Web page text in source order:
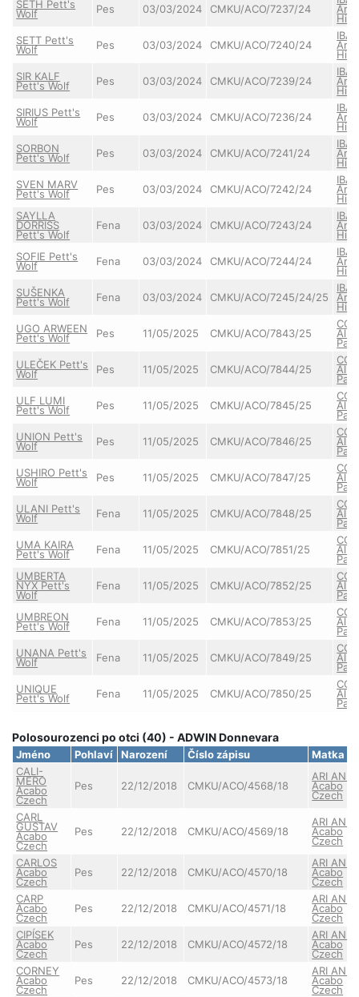
SETH Pett's
Wolf Pes 03/03/2024 CMKU/ACO/7237/24
SETT Pett's
Wolf Pes 03/03/2024 CMKU/ACO/7240/24
SIR KALF
Pett's Wolf Pes 03/03/2024 CMKU/ACO/7239/24
SIRIUS Pett's
Wolf Pes 03/03/2024 CMKU/ACO/7236/24
SORBON
Pett's Wolf Pes 03/03/2024 CMKU/ACO/7241/24
SVEN MARV
Pett's Wolf Pes 03/03/2024 CMKU/ACO/7242/24
SAYLLA
DORRISS
Pett's Wolf
Fena 03/03/2024 CMKU/ACO/7243/24
SOFIE Pett's
Wolf Fena 03/03/2024 CMKU/ACO/7244/24
SUŠENKA
Pett's Wolf Fena 03/03/2024 CMKU/ACO/7245/24/25
UGO ARWEEN
Pett's Wolf Pes 11/05/2025 CMKU/ACO/7843/25 Alba
ULEČEK Pett's
Wolf Pes 11/05/2025 CMKU/ACO/7844/25 Alba
ULF LUMI
Pett's Wolf Pes 11/05/2025 CMKU/ACO/7845/25 Alba
UNION Pett's
Wolf Pes 11/05/2025 CMKU/ACO/7846/25 Alba
USHIRO Pett's
Wolf Pes 11/05/2025 CMKU/ACO/7847/25 Alba
ULANI Pett's
Wolf Fena 11/05/2025 CMKU/ACO/7848/25 Alba
UMA KAIRA
Pett's Wolf Fena 11/05/2025 CMKU/ACO/7851/25 Alba
UMBERTA
NYX Pett's
Wolf
Fena 11/05/2025 CMKU/ACO/7852/25 Alba
UMBREON
Pett's Wolf Fena 11/05/2025 CMKU/ACO/7853/25 Alba
UNANA Pett's
Wolf Fena 11/05/2025 CMKU/ACO/7849/25 Alba
UNIQUE
Pett's Wolf Fena 11/05/2025 CMKU/ACO/7850/25 Alba
Polosourozenci po otci (40) - ADWIN Donnevara
Jméno Pohlaví Narození Číslo zápisu
Matka
CALI-
MERO
Acabo
Czech
Pes 22/12/2018 CMKU/ACO/4568/18
ARI
Acabo
Czech
CARL
GUSTAV
Acabo
Czech
Pes 22/12/2018 CMKU/ACO/4569/18
ARI
Acabo
Czech
CARLOS
Acabo
Czech
Pes 22/12/2018 CMKU/ACO/4570/18
ARI
Acabo
Czech
CARP
Acabo
Czech
Pes 22/12/2018 CMKU/ACO/4571/18
ARI
Acabo
Czech
CIPÍSEK
Acabo
Czech
Pes 22/12/2018 CMKU/ACO/4572/18
ARI
Acabo
Czech
CORNEY
Acabo
Czech
Pes 22/12/2018 CMKU/ACO/4573/18
ARI
Acabo
Czech